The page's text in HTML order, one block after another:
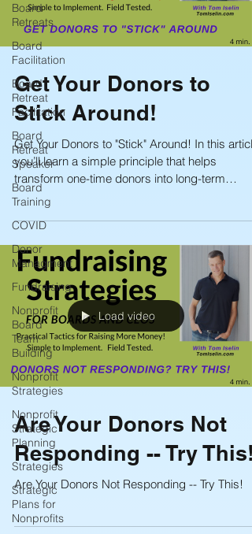
Board
Retreats
Board
Facilitation
Board
Retreat
Facilitation
Board
Retreat
Speaker
Board
Training
COVID
Donor
Managment
Fundraising
Nonprofit
Board
Team
Building
Nonprofit
Strategies
Nonprofit
Strategic
Planning
Strategies
Strategic
Plans for
Nonprofits
Get Your Donors to
Stick Around!
Get Your Donors to "Stick" Around! In this article,
you’ll learn a simple principle that helps
transform one-time donors into long-term
supporters—and dramatically reduces attrition.
Load video
Are Your Donors Not
Responding -- Try This!
Are Your Donors Not Responding -- Try This!